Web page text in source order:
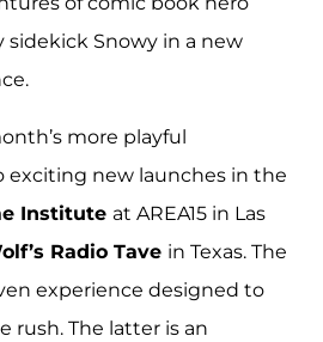
sidekick Snowy in a new
more playful
exciting new launches in the
Institute at AREA15 in Las
Radio Tave in Texas. The
experience designed to
rush. The latter is an